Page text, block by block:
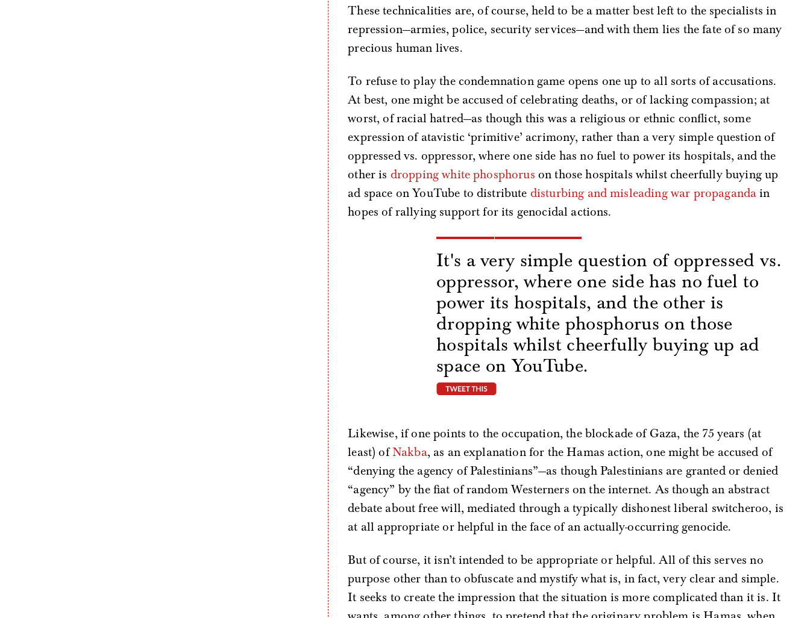
These technicalities are, of course, held to be a matter best left to the specialists in
repression—armies, police, security services—and with them lies the fate of so many
precious human lives.
To refuse to play the condemnation game opens one up to all sorts of accusations.
At best, one might be accused of celebrating deaths, or of lacking compassion; at
worst, of racial hatred—as though this was a religious or ethnic conflict, some
expression of atavistic ‘primitive’ acrimony, rather than a very simple question of
oppressed vs. oppressor, where one side has no fuel to power its hospitals, and the
other is dropping white phosphorus on those hospitals whilst cheerfully buying up
ad space on YouTube to distribute disturbing and misleading war propaganda in
hopes of rallying support for its genocidal actions.
It's a very simple question of oppressed vs.
oppressor, where one side has no fuel to
power its hospitals, and the other is
dropping white phosphorus on those
hospitals whilst cheerfully buying up ad
space on YouTube.
tweet this
Likewise, if one points to the occupation, the blockade of Gaza, the 75 years (at
least) ofNakba, as an explanation for the Hamas action, one might be accused of
“denying the agency of Palestinians”—as though Palestinians are granted or denied
“agency” by the fiat of random Westerners on the internet. As though an abstract
debate about free will, mediated through a typically dishonest liberal switcheroo, is
at all appropriate or helpful in the face of an actually-occurring genocide.
But of course, it isn’t intended to be appropriate or helpful. All of this serves no
purpose other than to obfuscate and mystify what is, in fact, very clear and simple.
It seeks to create the impression that the situation is more complicated than it is. It